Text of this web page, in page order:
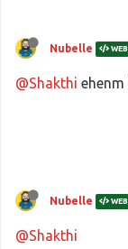
Nubelle
@Shakthi
Nubelle
@Shakthi